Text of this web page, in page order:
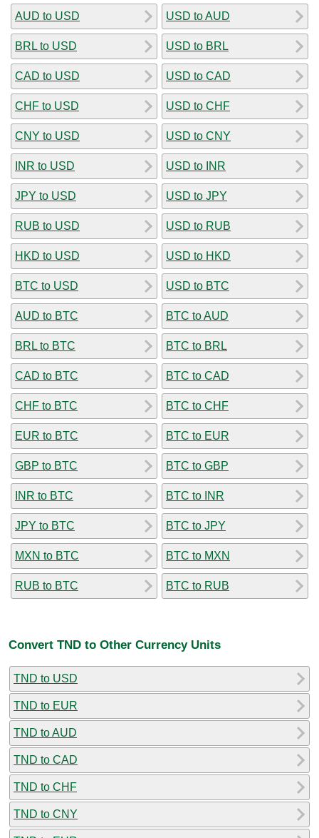
AUD to USD
BRL to USD
CAD to USD
CHF to USD
CNY to USD
INR to USD
JPY to USD
RUB to USD
HKD to USD
BTC to USD
AUD to BTC
BRL to BTC
CAD to BTC
CHF to BTC
EUR to BTC
GBP to BTC
INR to BTC
JPY to BTC
MXN to BTC
RUB to BTC
USD to AUD
USD to BRL
USD to CAD
USD to CHF
USD to CNY
USD to INR
USD to JPY
USD to RUB
USD to HKD
USD to BTC
BTC to AUD
BTC to BRL
BTC to CAD
BTC to CHF
BTC to EUR
BTC to GBP
BTC to INR
BTC to JPY
BTC to MXN
BTC to RUB
Convert TND to Other Currency Units
TND to USD
TND to EUR
TND to AUD
TND to CAD
TND to CHF
TND to CNY